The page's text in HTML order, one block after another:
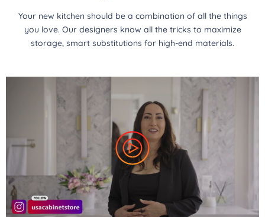
Your new kitchen should be a combination of all the things
you love. Our designers know all the tricks to maximize
storage, smart substitutions for high-end materials.